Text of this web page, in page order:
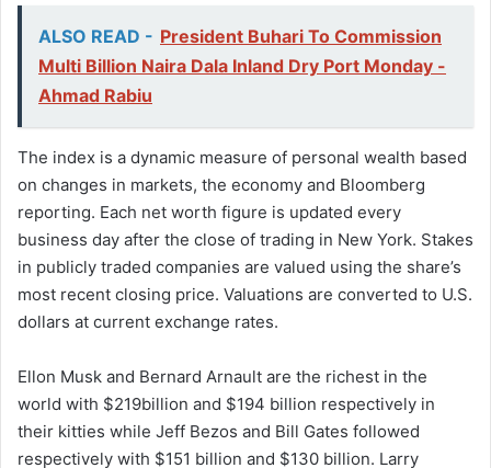
ALSO READ - President Buhari To Commission
Multi Billion Naira Dala Inland Dry Port Monday -
Ahmad Rabiu
The index is a dynamic measure of personal wealth based
on changes in markets, the economy and Bloomberg
reporting. Each net worth figure is updated every
business day after the close of trading in New York. Stakes
in publicly traded companies are valued using the share’s
most recent closing price. Valuations are converted to U.S.
dollars at current exchange rates.
Ellon Musk and Bernard Arnault are the richest in the
world with $219billion and $194 billion respectively in
their kitties while Jeff Bezos and Bill Gates followed
respectively with $151 billion and $130 billion. Larry